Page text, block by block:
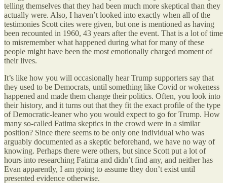
telling themselves that they had been much more skeptical than they
actually were. Also, I haven’t looked into exactly when all of the
testimonies Scott cites were given, but one is mentioned as having
been recounted in 1960, 43 years after the event. That is a lot of time
to misremember what happened during what for many of these
people might have been the most emotionally charged moment of
their lives.
It’s like how you will occasionally hear Trump supporters say that
they used to be Democrats, until something like Covid or wokeness
happened and made them change their politics. Often, you look into
their history, and it turns out that they fit the exact profile of the type
of Democratic-leaner who you would expect to go for Trump. How
many so-called Fatima skeptics in the crowd were in a similar
position? Since there seems to be only one individual who was
arguably documented as a skeptic beforehand, we have no way of
knowing. Perhaps there were others, but since Scott put a lot of
hours into researching Fatima and didn’t find any, and neither has
Evan apparently, I am going to assume they don’t exist until
presented evidence otherwise.